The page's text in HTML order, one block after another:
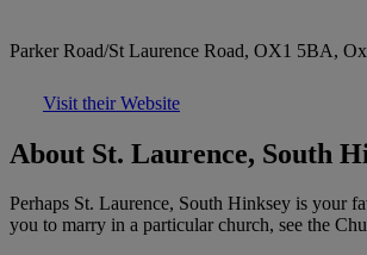
Parker Road/St Laurence Road, OX1 5BA,
Visit their Website
About St. Laurence, South
Perhaps St. Laurence, South Hinksey is your
you to marry in a particular church, see the